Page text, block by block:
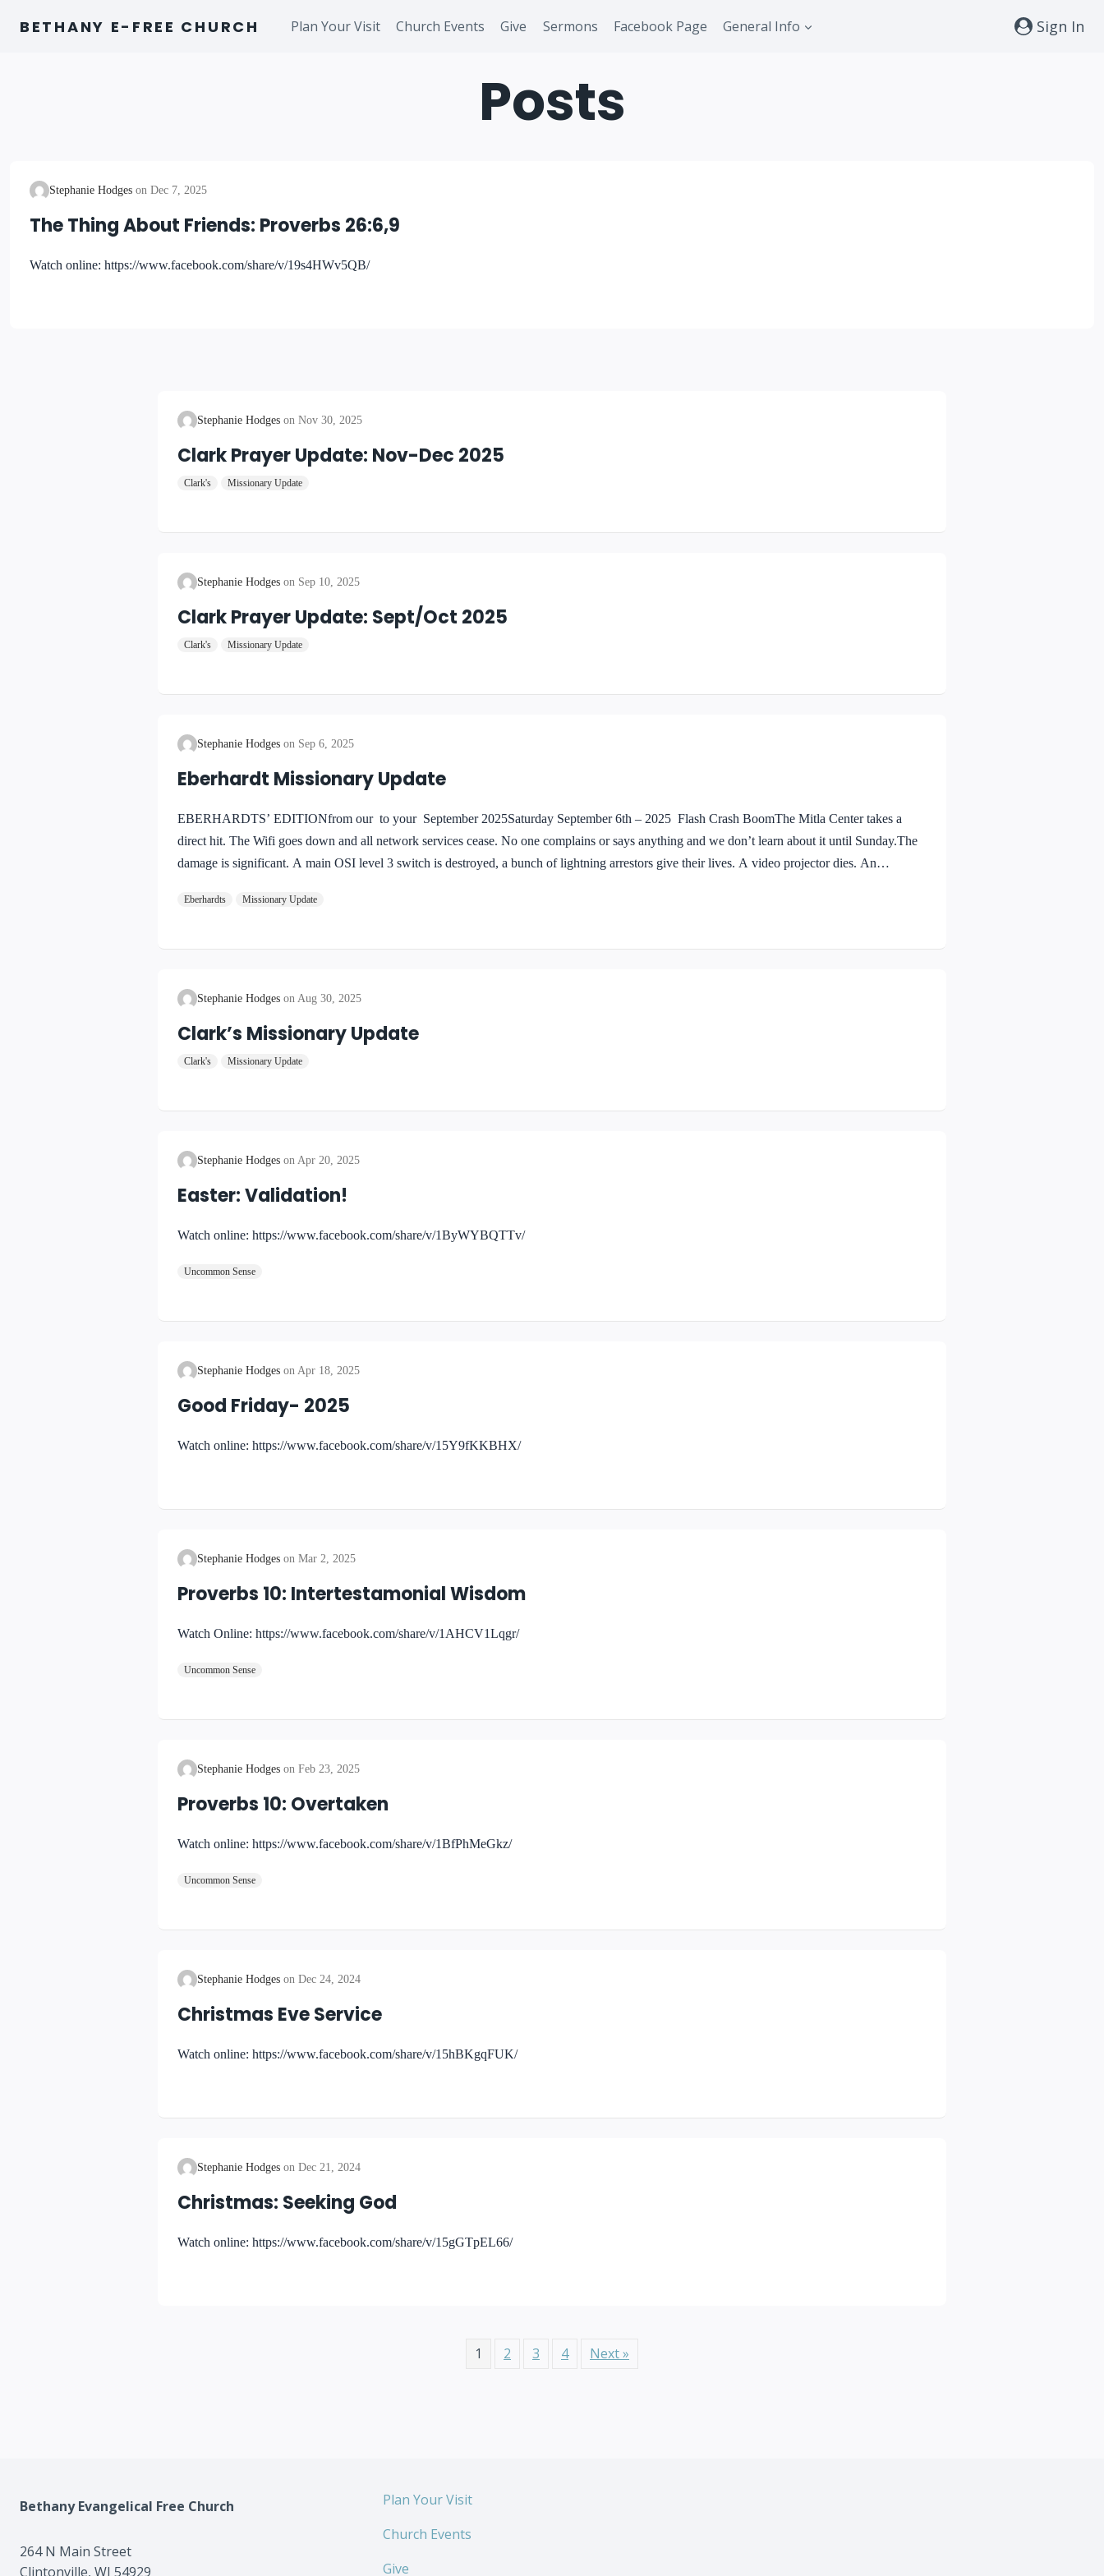
BETHANY E-FREE CHURCH Plan Your Visit Church Events Give Sermons Facebook Page General Info Sign In
Posts
Stephanie Hodges Dec 7, 2025
The Thing About Friends: Proverbs 26:6,9
Watch online: https://www.facebook.com/share/v/19s4HWv5QB/
Stephanie Hodges Nov 30, 2025
Clark Prayer Update: Nov-Dec 2025
Clark's Missionary Update
Stephanie Hodges Sep 10, 2025
Clark Prayer Update: Sept/Oct 2025
Clark's Missionary Update
Stephanie Hodges Sep 6, 2025
Eberhardt Missionary Update
EBERHARDTS’ EDITIONfrom our to your September 2025Saturday September 6th – 2025 Flash Crash BoomThe Mitla Center takes a
direct hit. The Wifi goes down and all network services cease. No one complains or says anything and we don’t learn about it until Sunday.The
damage is significant. A main OSI level 3 switch is destroyed, a bunch of lightning arrestors give their lives. A video projector dies. An
restored sometime Tuesday. I have purchased hundreds of dollars in replacement items….
Eberhardts Missionary Update
Stephanie Hodges Aug 30, 2025
Clark’s Missionary Update
Clark's Missionary Update
Stephanie Hodges Apr 20, 2025
Easter: Validation!
Watch online: https://www.facebook.com/share/v/1ByWYBQTTv/
Uncommon Sense
Stephanie Hodges Apr 18, 2025
Good Friday- 2025
Watch online: https://www.facebook.com/share/v/15Y9fKKBHX/
Stephanie Hodges Mar 2, 2025
Proverbs 10: Intertestamonial Wisdom
Watch Online: https://www.facebook.com/share/v/1AHCV1Lqgr/
Uncommon Sense
Stephanie Hodges Feb 23, 2025
Proverbs 10: Overtaken
Watch online: https://www.facebook.com/share/v/1BfPhMeGkz/
Uncommon Sense
Stephanie Hodges Dec 24, 2024
Christmas Eve Service
Watch online: https://www.facebook.com/share/v/15hBKgqFUK/
Stephanie Hodges Dec 21, 2024
Christmas: Seeking God
Watch online: https://www.facebook.com/share/v/15gGTpEL66/
1 2 3 4 Next »
Bethany Evangelical Free Church
264 N Main Street
Clintonville, WI 54929
Plan Your Visit
Church Events
Give